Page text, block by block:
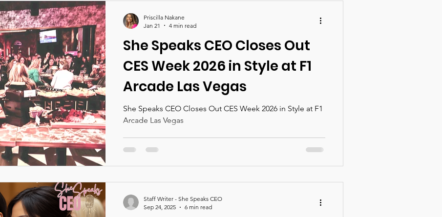
highest levels of business and impact.
She Speaks CEO Closes Out
CES Week 2026 in Style at F1
Arcade Las Vegas
She Speaks CEO Closes Out CES Week 2026 in Style at F1
Arcade Las Vegas
Priscilla Nakane
Jan 21
4 min read
Staff Writer - She Speaks CEO
Sep 24, 2025
6 min read